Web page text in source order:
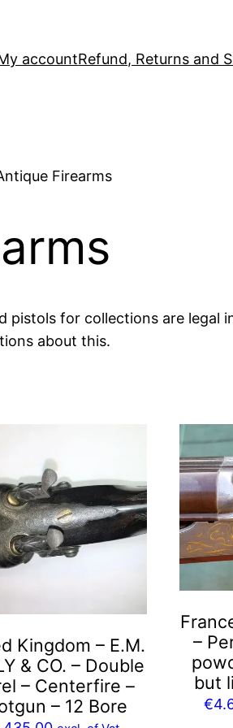
accountRefund, Returns and
Firearms
pistols for collections are legal
about this.
Kingdom – E.M.
& CO. – Double
– Centerfire –
– 12 Bore
–
but
€